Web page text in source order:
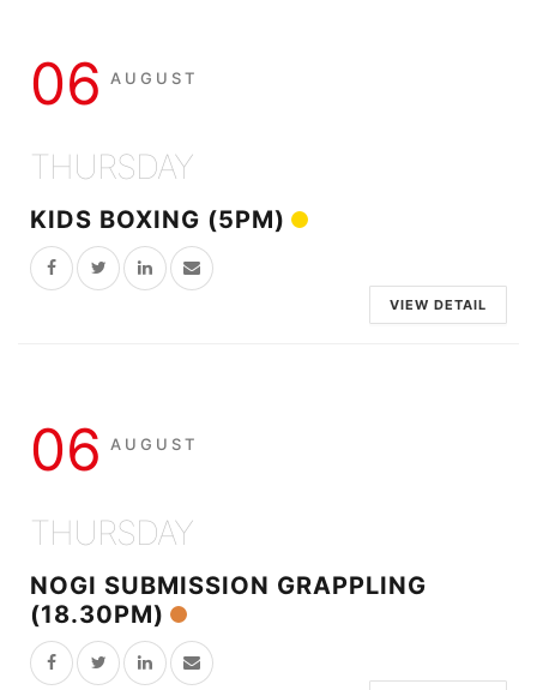
06 AUGUST
THURSDAY
KIDS BOXING (5PM)
VIEW DETAIL
06 AUGUST
THURSDAY
NOGI SUBMISSION GRAPPLING
(18.30PM)